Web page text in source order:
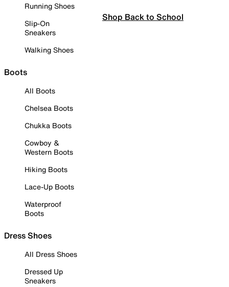
Running Shoes
Slip-On
Sneakers
Walking Shoes
Boots
All Boots
Chelsea Boots
Chukka Boots
Cowboy &
Western Boots
Hiking Boots
Lace-Up Boots
Waterproof
Boots
Dress Shoes
All Dress Shoes
Dressed Up
Sneakers
Shop Back to School